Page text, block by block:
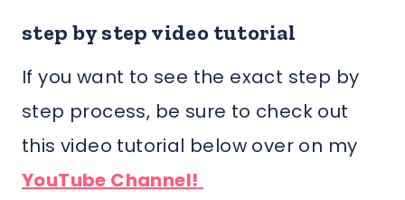
step by step video tutorial
If you want to see the exact step by
step process, be sure to check out
this video tutorial below over on my
YouTube Channel!